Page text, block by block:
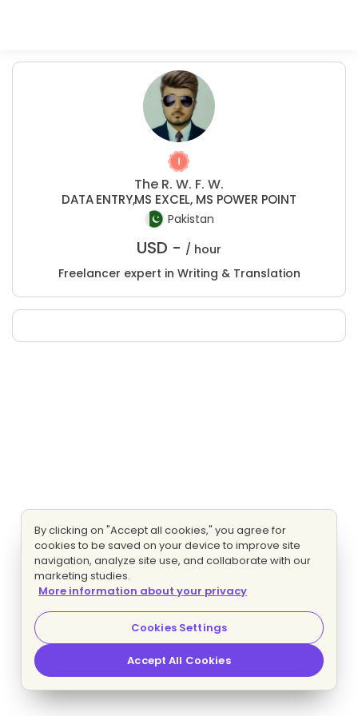
The R. W. F. W.
DATA ENTRY,MS EXCEL, MS POWER POINT
Pakistan
USD - / hour
Freelancer expert in Writing & Translation
By clicking on "Accept all cookies," you agree for
cookies to be saved on your device to improve site
navigation, analyze site use, and collaborate with our
marketing studies.
More information about your privacy
Cookies Settings
Accept All Cookies